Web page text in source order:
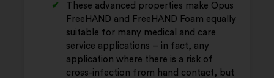
These advanced properties make Opus
FreeHAND and FreeHAND Foam equally
suitable for many medical and care
service applications – in fact, any
application where there is a risk of
cross-infection from hand contact, but